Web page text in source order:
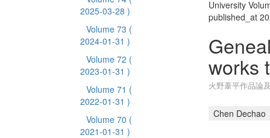
2025-03-28 )
Volume 73 (
2024-01-31 )
Volume 72 (
2023-01-31 )
Volume 71 (
2022-01-31 )
Volume 70 (
2021-01-31 )
University
published_at
works
火野葦平作品論
Chen Dechao